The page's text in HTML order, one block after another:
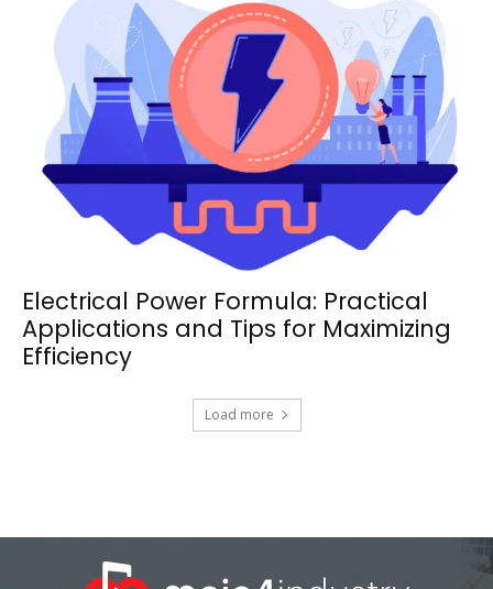
Electrical Power Formula: Practical
Applications and Tips for Maximizing
Efficiency
Load more